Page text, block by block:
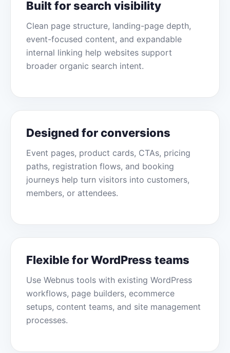
Built for search visibility
Clean page structure, landing-page depth,
event-focused content, and expandable
internal linking help websites support
broader organic search intent.
Designed for conversions
Event pages, product cards, CTAs, pricing
paths, registration flows, and booking
journeys help turn visitors into customers,
members, or attendees.
Flexible for WordPress teams
Use Webnus tools with existing WordPress
workflows, page builders, ecommerce
setups, content teams, and site management
processes.